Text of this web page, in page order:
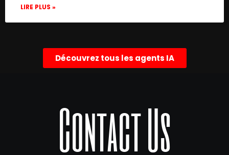
LIRE PLUS »
Découvrez tous les agents IA
Contact Us